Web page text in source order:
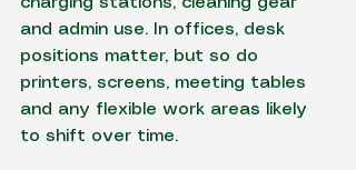
and admin use. In offices, desk
positions matter, but so do
printers, screens, meeting tables
and any flexible work areas likely
to shift over time.